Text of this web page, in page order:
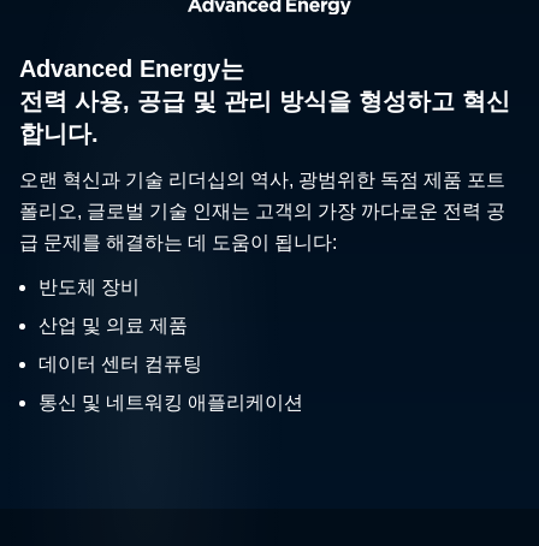
Advanced Energy는
전력 사용, 공급 및 관리 방식을 형성하고 혁신
합니다.
오랜 혁신과 기술 리더십의 역사, 광범위한 독점 제품 포트
폴리오, 글로벌 기술 인재는 고객의 가장 까다로운 전력 공
급 문제를 해결하는 데 도움이 됩니다:
반도체 장비
산업 및 의료 제품
데이터 센터 컴퓨팅
통신 및 네트워킹 애플리케이션